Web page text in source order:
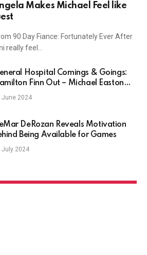
Makes Michael Feel like
90 Day Fiance: Fortunately Ever After
really feel…
Hospital Comings & Goings:
Finn Out – Michael Easton
GH!
June 2024
DeRozan Reveals Motivation
Being Available for Games
July 2024